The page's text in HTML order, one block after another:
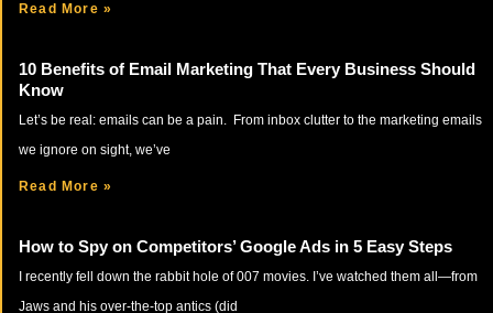
Read More »
10 Benefits of Email Marketing That Every Business Should
Know
Let’s be real: emails can be a pain. From inbox clutter to the marketing emails
we ignore on sight, we’ve
Read More »
How to Spy on Competitors’ Google Ads in 5 Easy Steps
I recently fell down the rabbit hole of 007 movies. I’ve watched them all—from
Jaws and his over-the-top antics (did